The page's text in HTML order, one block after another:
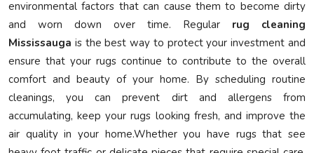
environmental factors that can cause them to become dirty
and worn down over time. Regular rug cleaning
Mississauga is the best way to protect your investment and
ensure that your rugs continue to contribute to the overall
comfort and beauty of your home. By scheduling routine
cleanings, you can prevent dirt and allergens from
accumulating, keep your rugs looking fresh, and improve the
air quality in your home.Whether you have rugs that see